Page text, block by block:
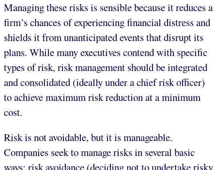
Managing these risks is sensible because it reduces a
firm’s chances of experiencing financial distress and
shields it from unanticipated events that disrupt its
plans. While many executives contend with specific
types of risk, risk management should be integrated
and consolidated (ideally under a chief risk officer)
to achieve maximum risk reduction at a minimum
cost.
Risk is not avoidable, but it is manageable.
Companies seek to manage risks in several basic
ways: risk avoidance (deciding not to undertake risky